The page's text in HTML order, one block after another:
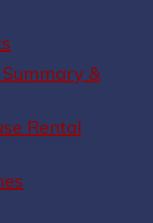
&
Rental